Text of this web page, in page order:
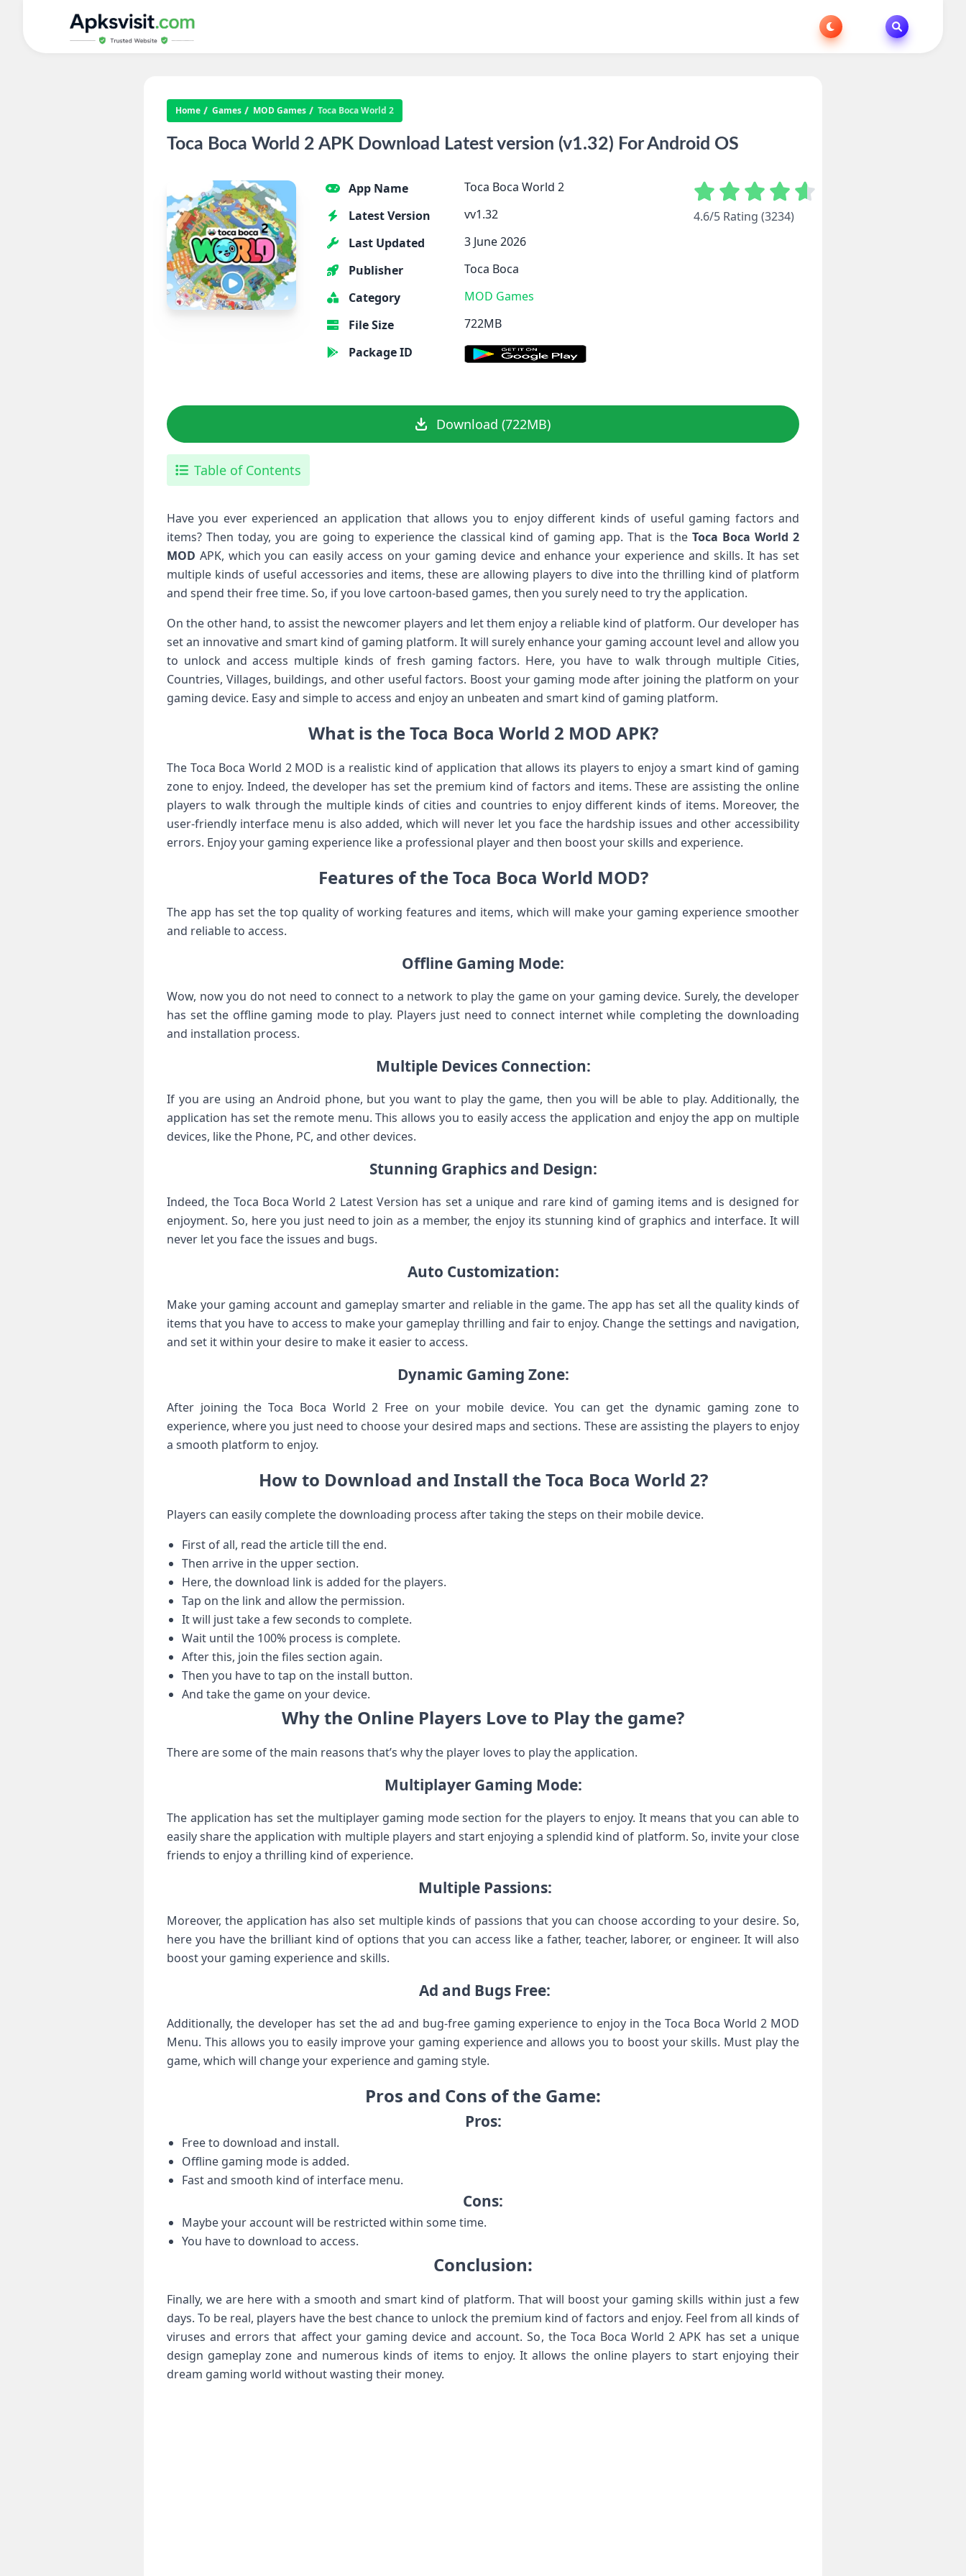
Home Games MOD Games Toca Boca World 2
Toca Boca World 2 APK Download Latest version (v1.32) For Android OS
App Name
Toca Boca World 2
Latest Version
vv1.32
Last Updated
3 June 2026
Publisher
Toca Boca
Category
MOD Games
File Size
722MB
Package ID
4.6/5 Rating (3234)
Download (722MB)
Table of Contents
Have you ever experienced an application that allows you to enjoy different kinds of useful gaming factors and
items? Then today, you are going to experience the classical kind of gaming app. That is the Toca Boca World 2
MOD APK, which you can easily access on your gaming device and enhance your experience and skills. It has set
multiple kinds of useful accessories and items, these are allowing players to dive into the thrilling kind of platform
and spend their free time. So, if you love cartoon-based games, then you surely need to try the application.
On the other hand, to assist the newcomer players and let them enjoy a reliable kind of platform. Our developer has
set an innovative and smart kind of gaming platform. It will surely enhance your gaming account level and allow you
to unlock and access multiple kinds of fresh gaming factors. Here, you have to walk through multiple Cities,
Countries, Villages, buildings, and other useful factors. Boost your gaming mode after joining the platform on your
gaming device. Easy and simple to access and enjoy an unbeaten and smart kind of gaming platform.
What is the Toca Boca World 2 MOD APK?
The Toca Boca World 2 MOD is a realistic kind of application that allows its players to enjoy a smart kind of gaming
zone to enjoy. Indeed, the developer has set the premium kind of factors and items. These are assisting the online
players to walk through the multiple kinds of cities and countries to enjoy different kinds of items. Moreover, the
user-friendly interface menu is also added, which will never let you face the hardship issues and other accessibility
errors. Enjoy your gaming experience like a professional player and then boost your skills and experience.
Features of the Toca Boca World MOD?
The app has set the top quality of working features and items, which will make your gaming experience smoother
and reliable to access.
Offline Gaming Mode:
Wow, now you do not need to connect to a network to play the game on your gaming device. Surely, the developer
has set the offline gaming mode to play. Players just need to connect internet while completing the downloading
and installation process.
Multiple Devices Connection:
If you are using an Android phone, but you want to play the game, then you will be able to play. Additionally, the
application has set the remote menu. This allows you to easily access the application and enjoy the app on multiple
devices, like the Phone, PC, and other devices.
Stunning Graphics and Design:
Indeed, the Toca Boca World 2 Latest Version has set a unique and rare kind of gaming items and is designed for
enjoyment. So, here you just need to join as a member, the enjoy its stunning kind of graphics and interface. It will
never let you face the issues and bugs.
Auto Customization:
Make your gaming account and gameplay smarter and reliable in the game. The app has set all the quality kinds of
items that you have to access to make your gameplay thrilling and fair to enjoy. Change the settings and navigation,
and set it within your desire to make it easier to access.
Dynamic Gaming Zone:
After joining the Toca Boca World 2 Free on your mobile device. You can get the dynamic gaming zone to
experience, where you just need to choose your desired maps and sections. These are assisting the players to enjoy
a smooth platform to enjoy.
How to Download and Install the Toca Boca World 2?
Players can easily complete the downloading process after taking the steps on their mobile device.
First of all, read the article till the end.
Then arrive in the upper section.
Here, the download link is added for the players.
Tap on the link and allow the permission.
It will just take a few seconds to complete.
Wait until the 100% process is complete.
After this, join the files section again.
Then you have to tap on the install button.
And take the game on your device.
Why the Online Players Love to Play the game?
There are some of the main reasons that’s why the player loves to play the application.
Multiplayer Gaming Mode:
The application has set the multiplayer gaming mode section for the players to enjoy. It means that you can able to
easily share the application with multiple players and start enjoying a splendid kind of platform. So, invite your close
friends to enjoy a thrilling kind of experience.
Multiple Passions:
Moreover, the application has also set multiple kinds of passions that you can choose according to your desire. So,
here you have the brilliant kind of options that you can access like a father, teacher, laborer, or engineer. It will also
boost your gaming experience and skills.
Ad and Bugs Free:
Additionally, the developer has set the ad and bug-free gaming experience to enjoy in the Toca Boca World 2 MOD
Menu. This allows you to easily improve your gaming experience and allows you to boost your skills. Must play the
game, which will change your experience and gaming style.
Pros and Cons of the Game:
Pros:
Free to download and install.
Offline gaming mode is added.
Fast and smooth kind of interface menu.
Cons:
Maybe your account will be restricted within some time.
You have to download to access.
Conclusion:
Finally, we are here with a smooth and smart kind of platform. That will boost your gaming skills within just a few
days. To be real, players have the best chance to unlock the premium kind of factors and enjoy. Feel from all kinds of
viruses and errors that affect your gaming device and account. So, the Toca Boca World 2 APK has set a unique
design gameplay zone and numerous kinds of items to enjoy. It allows the online players to start enjoying their
dream gaming world without wasting their money.